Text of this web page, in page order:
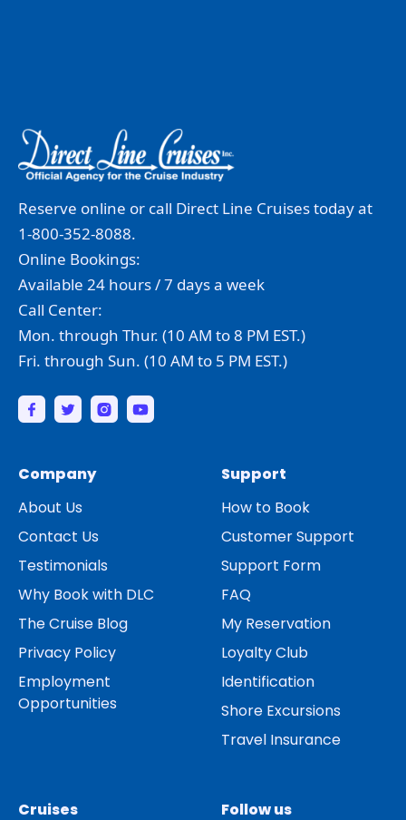
Reserve online or call Direct Line Cruises today at
1-800-352-8088.
Online Bookings:
Available 24 hours / 7 days a week
Call Center:
Mon. through Thur. (10 AM to 8 PM EST.)
Fri. through Sun. (10 AM to 5 PM EST.)
Company
About Us
Contact Us
Testimonials
Why Book with DLC
The Cruise Blog
Privacy Policy
Employment
Opportunities
Support
How to Book
Customer Support
Support Form
FAQ
My Reservation
Loyalty Club
Identification
Shore Excursions
Travel Insurance
Cruises Follow us